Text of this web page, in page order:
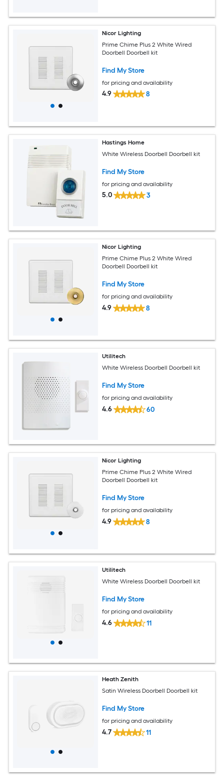
Nicor Lighting
Prime Chime Plus 2 White Wired
Doorbell Doorbell kit
Find My Store
for pricing and availability
4.9 8
Hastings Home
White Wireless Doorbell Doorbell kit
Find My Store
for pricing and availability
5.0 3
Nicor Lighting
Prime Chime Plus 2 White Wired
Doorbell Doorbell kit
Find My Store
for pricing and availability
4.9 8
Utilitech
White Wireless Doorbell Doorbell kit
Find My Store
for pricing and availability
4.6 60
Nicor Lighting
Prime Chime Plus 2 White Wired
Doorbell Doorbell kit
Find My Store
for pricing and availability
4.9 8
Utilitech
White Wireless Doorbell Doorbell kit
Find My Store
for pricing and availability
4.6 11
Heath Zenith
Satin Wireless Doorbell Doorbell kit
Find My Store
for pricing and availability
4.7 11